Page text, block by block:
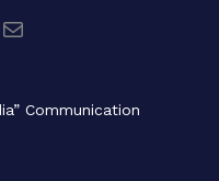
Communication